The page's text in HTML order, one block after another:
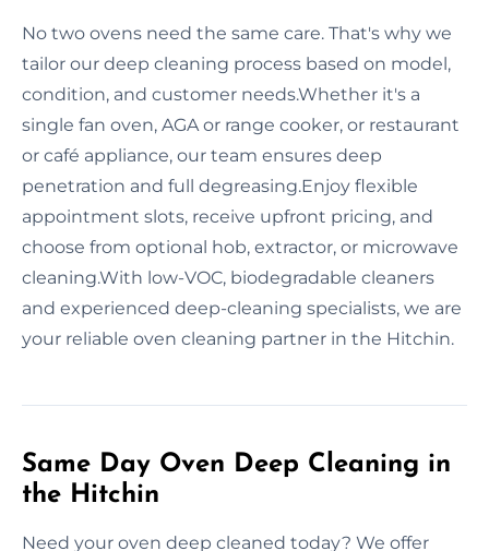
No two ovens need the same care. That's why we
tailor our deep cleaning process based on model,
condition, and customer needs.Whether it's a
single fan oven, AGA or range cooker, or restaurant
or café appliance, our team ensures deep
penetration and full degreasing.Enjoy flexible
appointment slots, receive upfront pricing, and
choose from optional hob, extractor, or microwave
cleaning.With low-VOC, biodegradable cleaners
and experienced deep-cleaning specialists, we are
your reliable oven cleaning partner in the Hitchin.
Same Day Oven Deep Cleaning in
the Hitchin
Need your oven deep cleaned today? We offer